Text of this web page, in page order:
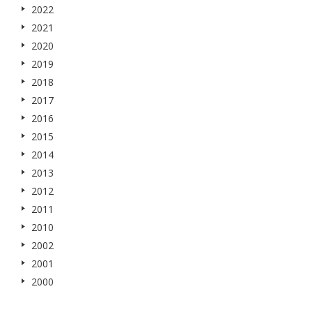
2022
2021
2020
2019
2018
2017
2016
2015
2014
2013
2012
2011
2010
2002
2001
2000